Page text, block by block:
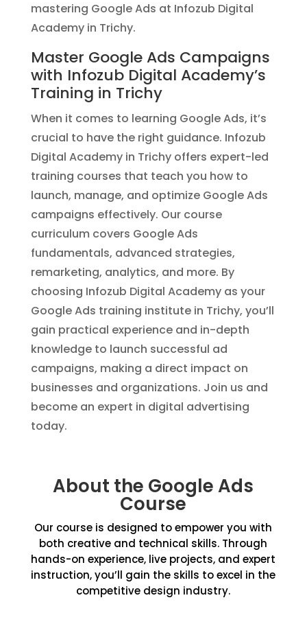
mastering Google Ads at Infozub Digital
Academy in Trichy.
Master Google Ads Campaigns
with Infozub Digital Academy’s
Training in Trichy
When it comes to learning Google Ads, it’s
crucial to have the right guidance. Infozub
Digital Academy in Trichy offers expert-led
training courses that teach you how to
launch, manage, and optimize Google Ads
campaigns effectively. Our course
curriculum covers Google Ads
fundamentals, advanced strategies,
remarketing, analytics, and more. By
choosing Infozub Digital Academy as your
Google Ads training institute in Trichy, you’ll
gain practical experience and in-depth
knowledge to launch successful ad
campaigns, making a direct impact on
businesses and organizations. Join us and
become an expert in digital advertising
today.
About the Google Ads
Course
Our course is designed to empower you with
both creative and technical skills. Through
hands-on experience, live projects, and expert
instruction, you’ll gain the skills to excel in the
competitive design industry.